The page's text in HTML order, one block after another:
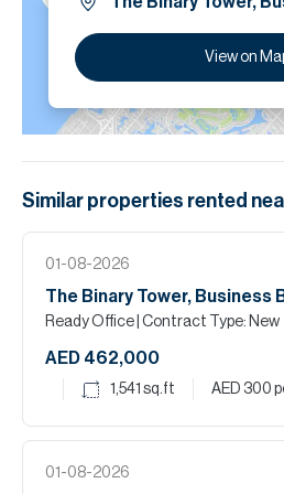
View on
Similar properties rented
01-08-2026
The Binary Tower, Business
Ready Office | Contract Type: New
AED 462,000
1,541 sq.ft AED 300
01-08-2026